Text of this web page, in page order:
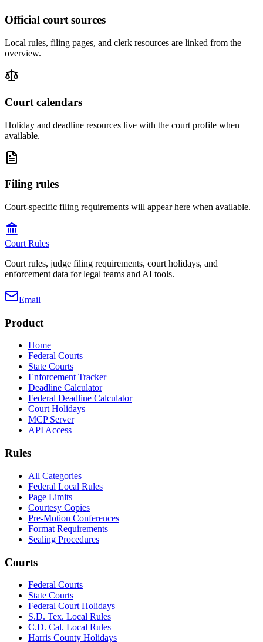
Official court sources
Local rules, filing pages, and clerk resources are linked from the
overview.
Court calendars
Holiday and deadline resources live with the court profile when
available.
Filing rules
Court-specific filing requirements will appear here when available.
Court Rules
Court rules, judge filing requirements, court holidays, and
enforcement data for legal teams and AI tools.
Email
Product
Home
Federal Courts
State Courts
Enforcement Tracker
Deadline Calculator
Federal Deadline Calculator
Court Holidays
MCP Server
API Access
Rules
All Categories
Federal Local Rules
Page Limits
Courtesy Copies
Pre-Motion Conferences
Format Requirements
Sealing Procedures
Courts
Federal Courts
State Courts
Federal Court Holidays
S.D. Tex. Local Rules
C.D. Cal. Local Rules
Harris County Holidays